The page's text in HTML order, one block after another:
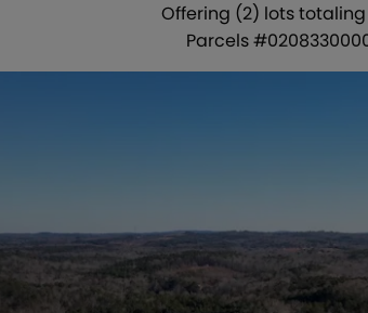
Offering (2) lots
Parcels